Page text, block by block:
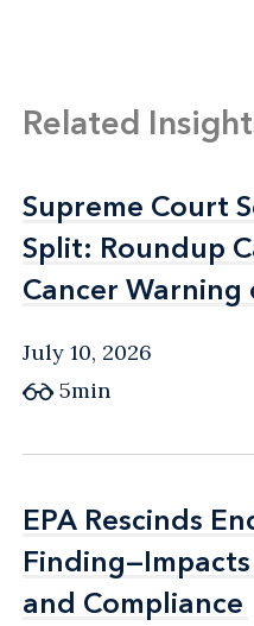
Related
Supreme Court
Split: Roundup
Cancer Warning
Supreme Court
Split: Roundup
Cancer Warning
July 10, 2026
5min
EPA Rescinds
and Compliance
EPA Rescinds
and Compliance